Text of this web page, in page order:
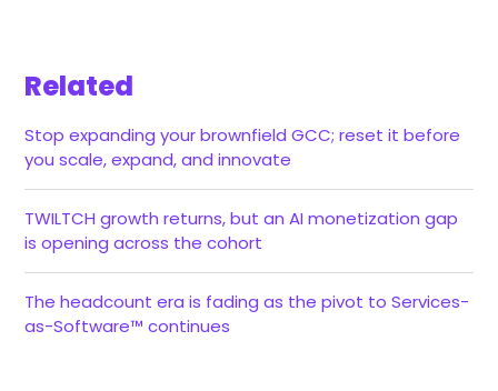
Related
Stop expanding your brownfield GCC; reset it before
you scale, expand, and innovate
TWILTCH growth returns, but an AI monetization gap
is opening across the cohort
The headcount era is fading as the pivot to Services-
as-Software™ continues